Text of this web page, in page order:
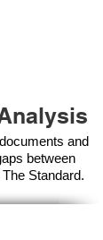
and
between
Standard.